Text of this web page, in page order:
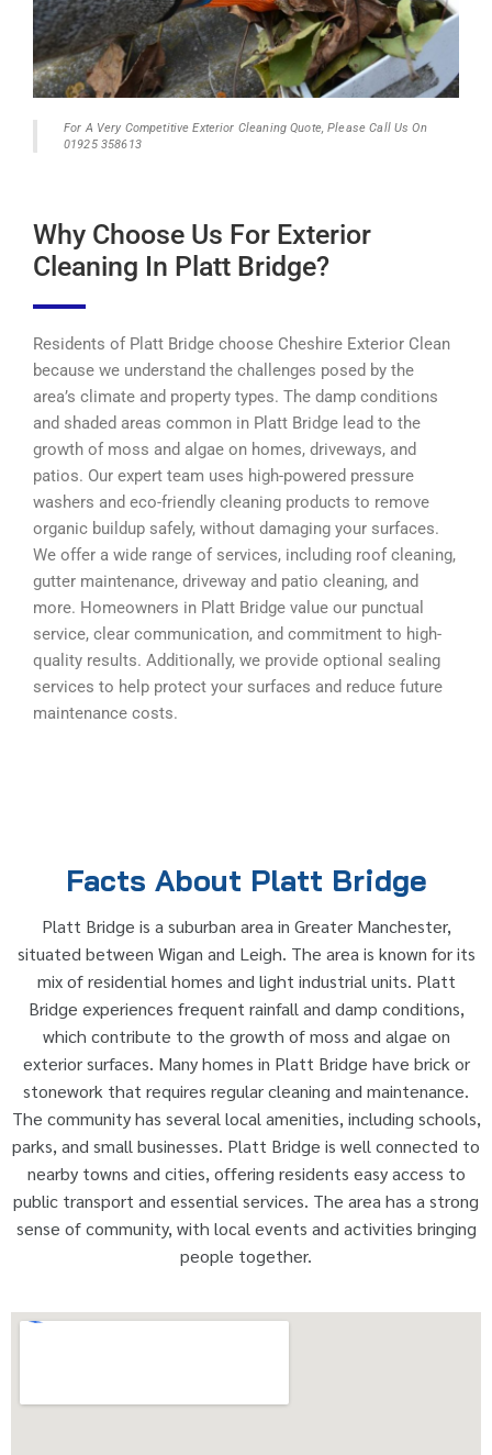
For A Very Competitive Exterior Cleaning Quote, Please Call Us On
01925 358613
Why Choose Us For Exterior
Cleaning In Platt Bridge?
Residents of Platt Bridge choose Cheshire Exterior Clean
because we understand the challenges posed by the
area’s climate and property types. The damp conditions
and shaded areas common in Platt Bridge lead to the
growth of moss and algae on homes, driveways, and
patios. Our expert team uses high-powered pressure
washers and eco-friendly cleaning products to remove
organic buildup safely, without damaging your surfaces.
We offer a wide range of services, including roof cleaning,
gutter maintenance, driveway and patio cleaning, and
more. Homeowners in Platt Bridge value our punctual
service, clear communication, and commitment to high-
quality results. Additionally, we provide optional sealing
services to help protect your surfaces and reduce future
maintenance costs.
Facts About Platt Bridge
Platt Bridge is a suburban area in Greater Manchester,
situated between Wigan and Leigh. The area is known for its
mix of residential homes and light industrial units. Platt
Bridge experiences frequent rainfall and damp conditions,
which contribute to the growth of moss and algae on
exterior surfaces. Many homes in Platt Bridge have brick or
stonework that requires regular cleaning and maintenance.
The community has several local amenities, including schools,
parks, and small businesses. Platt Bridge is well connected to
nearby towns and cities, offering residents easy access to
public transport and essential services. The area has a strong
sense of community, with local events and activities bringing
people together.